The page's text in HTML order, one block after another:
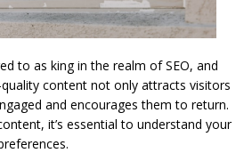
to as king in the realm of SEO, and
content not only attracts visitors
and encourages them to return.
it’s essential to understand your